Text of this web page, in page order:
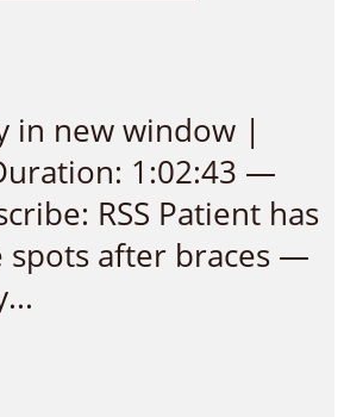
in new window |
1:02:43 —
RSS Patient has
spots after braces —